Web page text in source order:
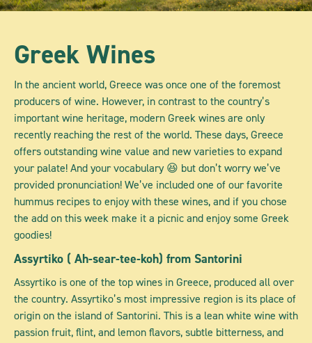
Greek Wines
In the ancient world, Greece was once one of the foremost
producers of wine. However, in contrast to the country’s
important wine heritage, modern Greek wines are only
recently reaching the rest of the world. These days, Greece
offers outstanding wine value and new varieties to expand
your palate! And your vocabulary 😆 but don’t worry we’ve
provided pronunciation! We’ve included one of our favorite
hummus recipes to enjoy with these wines, and if you chose
the add on this week make it a picnic and enjoy some Greek
goodies!
Assyrtiko ( Ah-sear-tee-koh) from Santorini
Assyrtiko is one of the top wines in Greece, produced all over
the country. Assyrtiko’s most impressive region is its place of
origin on the island of Santorini. This is a lean white wine with
passion fruit, flint, and lemon flavors, subtle bitterness, and